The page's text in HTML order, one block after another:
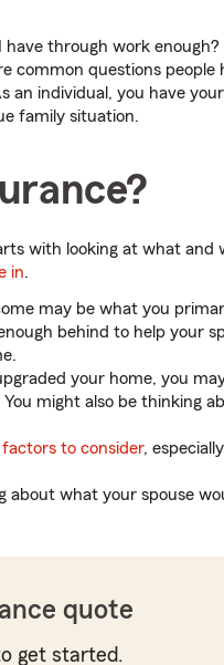
have through work
common questions people
an individual, you have
family situation.
with looking at what and
in.
may be what you
behind to help your
your home, you
might also be thinking
factors to consider,
what your spouse
quote
get started.